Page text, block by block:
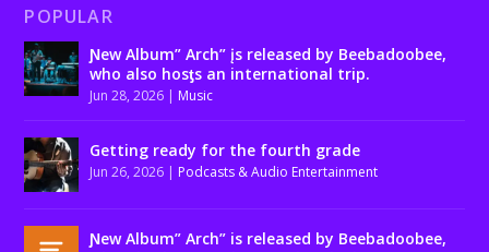
POPULAR
Ɲew Album” Arch” įs released by Beebadoobee,
who also hosƫs an international trip.
Jun 28, 2026 | Music
Getting ready for the fourth grade
Jun 26, 2026 | Podcasts & Audio Entertainment
Ɲew Album” Arch” is released by Beebadoobee,